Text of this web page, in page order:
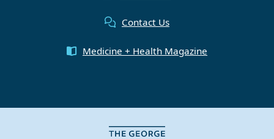
Contact Us
Medicine + Health Magazine